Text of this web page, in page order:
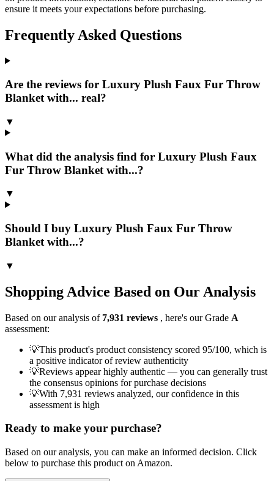
ensure it meets your expectations before purchasing.
Frequently Asked Questions
Are the reviews for Luxury Plush Faux Fur Throw
Blanket with... real?
▼
What did the analysis find for Luxury Plush Faux
Fur Throw Blanket with...?
▼
Should I buy Luxury Plush Faux Fur Throw
Blanket with...?
▼
Shopping Advice Based on Our Analysis
Based on our analysis of 7,931 reviews , here's our Grade A
assessment:
💡This product's product consistency scored 95/100, which is
a positive indicator of review authenticity
💡Reviews appear highly authentic — you can generally trust
the consensus opinions for purchase decisions
💡With 7,931 reviews analyzed, our confidence in this
assessment is high
Ready to make your purchase?
Based on our analysis, you can make an informed decision. Click
below to purchase this product on Amazon.